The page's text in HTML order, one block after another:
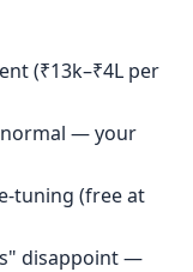
(₹13k–₹4L per
normal — your
tuning (free at
disappoint —